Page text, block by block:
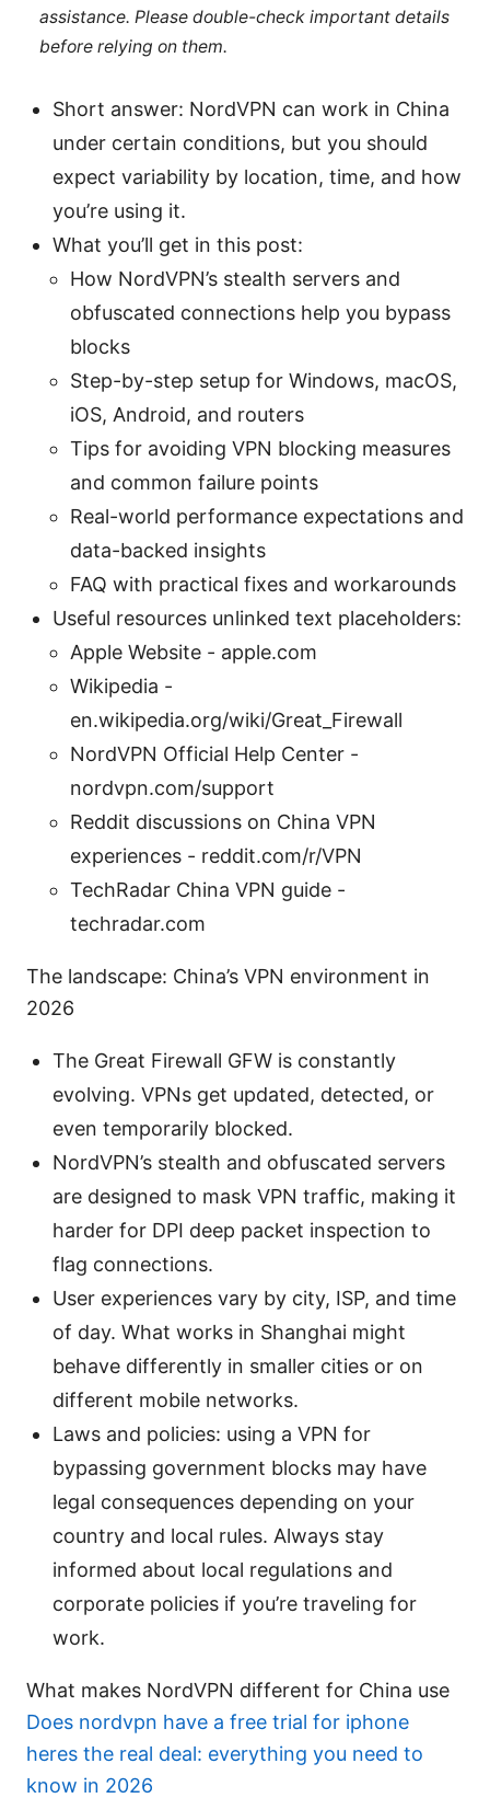
assistance. Please double-check important details
before relying on them.
Short answer: NordVPN can work in China
under certain conditions, but you should
expect variability by location, time, and how
you’re using it.
What you’ll get in this post:
How NordVPN’s stealth servers and
obfuscated connections help you bypass
blocks
Step-by-step setup for Windows, macOS,
iOS, Android, and routers
Tips for avoiding VPN blocking measures
and common failure points
Real-world performance expectations and
data-backed insights
FAQ with practical fixes and workarounds
Useful resources unlinked text placeholders:
Apple Website - apple.com
Wikipedia -
en.wikipedia.org/wiki/Great_Firewall
NordVPN Official Help Center -
nordvpn.com/support
Reddit discussions on China VPN
experiences - reddit.com/r/VPN
TechRadar China VPN guide -
techradar.com
The landscape: China’s VPN environment in
2026
The Great Firewall GFW is constantly
evolving. VPNs get updated, detected, or
even temporarily blocked.
NordVPN’s stealth and obfuscated servers
are designed to mask VPN traffic, making it
harder for DPI deep packet inspection to
flag connections.
User experiences vary by city, ISP, and time
of day. What works in Shanghai might
behave differently in smaller cities or on
different mobile networks.
Laws and policies: using a VPN for
bypassing government blocks may have
legal consequences depending on your
country and local rules. Always stay
informed about local regulations and
corporate policies if you’re traveling for
work.
What makes NordVPN different for China use
Does nordvpn have a free trial for iphone
heres the real deal: everything you need to
know in 2026